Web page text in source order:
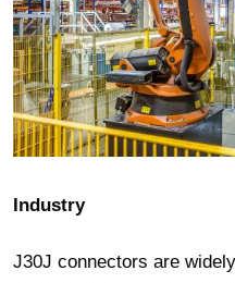
Industry
J30J connectors are